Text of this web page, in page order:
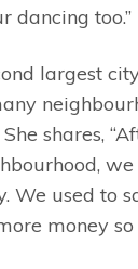
dancing too.”
largest
shares,
We used to
money